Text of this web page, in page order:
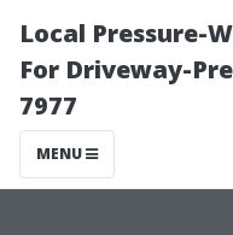
Local Pressure-
For Driveway-
7977
MENU